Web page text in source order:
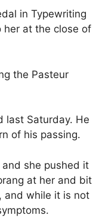
in Typewriting
her at the close of
the Pasteur
last Saturday. He
of his passing.
she pushed it
at her and bit
and while it is not